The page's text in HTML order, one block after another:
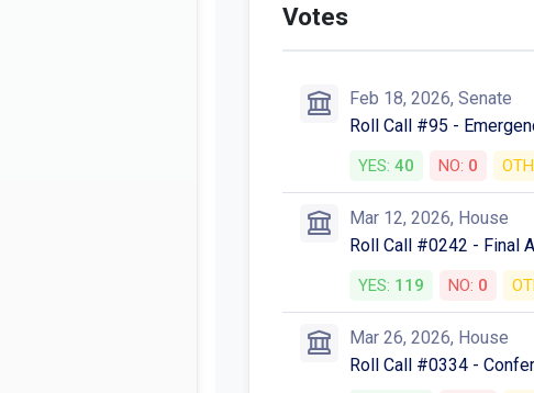
Votes
Feb 18, 2026, Senate
Roll Call #95 -
YES: 40 NO: 0
Mar 12, 2026, House
Roll Call #0242 - Final
YES: 119 NO: 0
Mar 26, 2026, House
Roll Call #0334 -